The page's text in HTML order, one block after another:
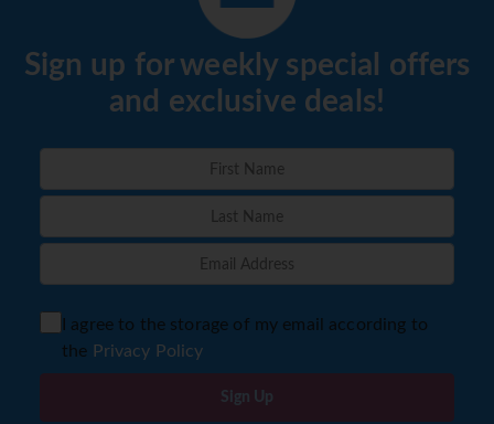
Sign up for weekly special offers
and exclusive deals!
I agree to the storage of my email according to
the Privacy Policy
Sign Up